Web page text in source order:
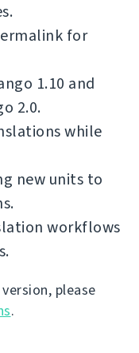
for
1.10 and
2.0.
while
new units to
workflows
please
.